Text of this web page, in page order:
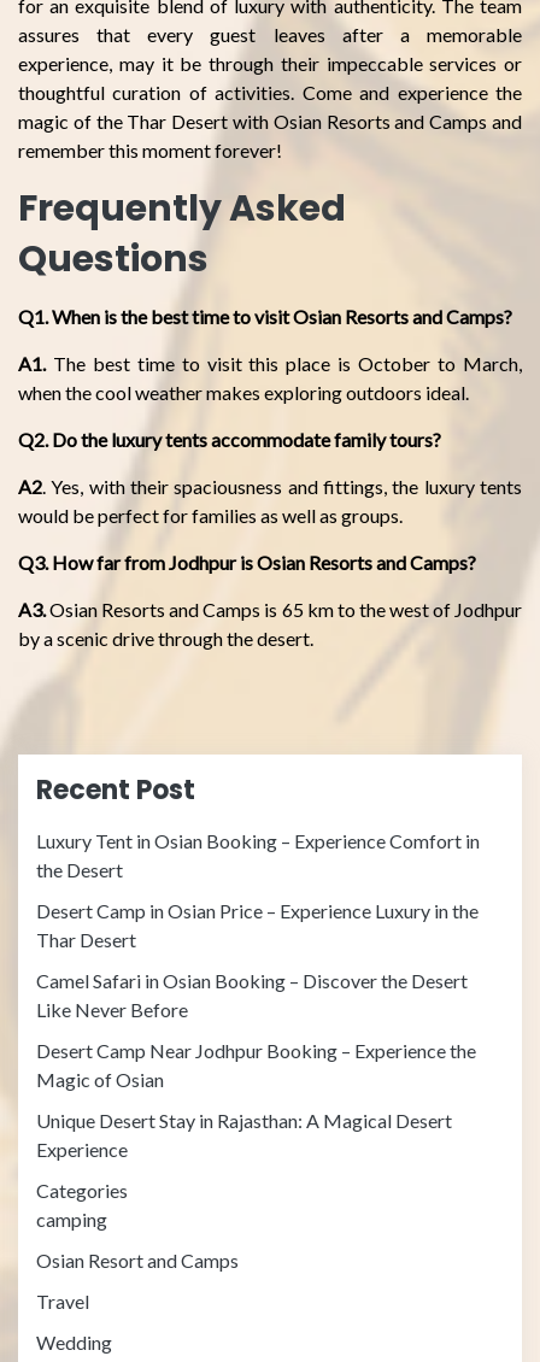
for an exquisite blend of luxury with authenticity. The team
assures that every guest leaves after a memorable
experience, may it be through their impeccable services or
thoughtful curation of activities. Come and experience the
magic of the Thar Desert with Osian Resorts and Camps and
remember this moment forever!
Frequently Asked
Questions
Q1. When is the best time to visit Osian Resorts and Camps?
A1.The best time to visit this place is October to March,
when the cool weather makes exploring outdoors ideal.
Q2. Do the luxury tents accommodate family tours?
A2. Yes, with their spaciousness and fittings, the luxury tents
would be perfect for families as well as groups.
Q3. How far from Jodhpur is Osian Resorts and Camps?
A3.Osian Resorts and Camps is 65 km to the west of Jodhpur
by a scenic drive through the desert.
Recent Post
Luxury Tent in Osian Booking – Experience Comfort in
the Desert
Desert Camp in Osian Price – Experience Luxury in the
Thar Desert
Camel Safari in Osian Booking – Discover the Desert
Like Never Before
Desert Camp Near Jodhpur Booking – Experience the
Magic of Osian
Unique Desert Stay in Rajasthan: A Magical Desert
Experience
Categories
camping
Osian Resort and Camps
Travel
Wedding